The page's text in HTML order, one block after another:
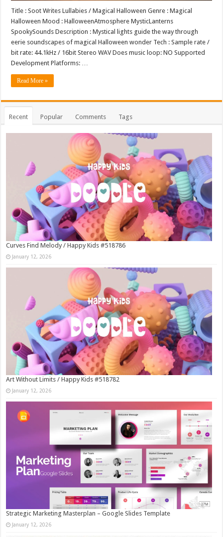
Title : Soot Writes Lullabies / Magical Halloween Genre : Magical
Halloween Mood : HalloweenAtmosphere MysticLanterns
SpookySounds Description : Mystical lights guide the way through
eerie soundscapes of magical Halloween wonder Tech : Sample rate /
bit rate: 44.1kHz / 16bit Stereo WAV Does music loop: NO Supported
Development Platforms: …
Read More »
Recent Popular Comments Tags
Curves Find Melody / Happy Kids #518786
January 12, 2026
Art Without Limits / Happy Kids #518782
January 12, 2026
Strategic Marketing Masterplan – Google Slides Template
January 12, 2026